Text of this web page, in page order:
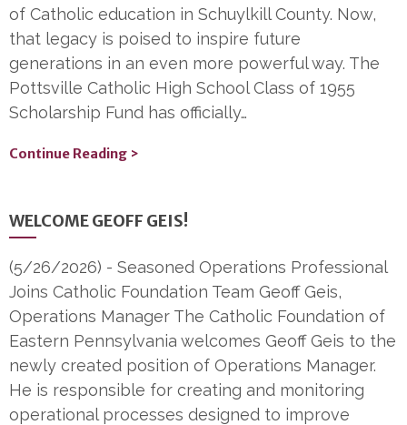
of Catholic education in Schuylkill County. Now,
that legacy is poised to inspire future
generations in an even more powerful way. The
Pottsville Catholic High School Class of 1955
Scholarship Fund has officially…
Continue Reading >
WELCOME GEOFF GEIS!
(5/26/2026) - Seasoned Operations Professional
Joins Catholic Foundation Team Geoff Geis,
Operations Manager The Catholic Foundation of
Eastern Pennsylvania welcomes Geoff Geis to the
newly created position of Operations Manager.
He is responsible for creating and monitoring
operational processes designed to improve